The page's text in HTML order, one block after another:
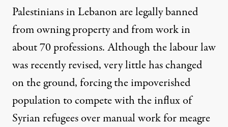
Palestinians in Lebanon are legally banned
from owning property and from work in
about 70 professions. Although the labour law
was recently revised, very little has changed
on the ground, forcing the impoverished
population to compete with the influx of
Syrian refugees over manual work for meagre